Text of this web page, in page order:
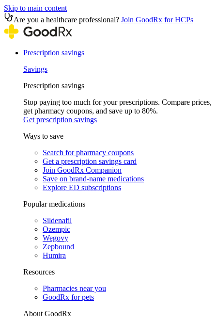
Skip to main content
Are you a healthcare professional? Join GoodRx for HCPs
Prescription savings
Savings
Prescription savings
Stop paying too much for your prescriptions. Compare prices,
get pharmacy coupons, and save up to 80%.
Get prescription savings
Ways to save
Search for pharmacy coupons
Get a prescription savings card
Join GoodRx Companion
Save on brand-name medications
Explore ED subscriptions
Popular medications
Sildenafil
Ozempic
Wegovy
Zepbound
Humira
Resources
Pharmacies near you
GoodRx for pets
About GoodRx